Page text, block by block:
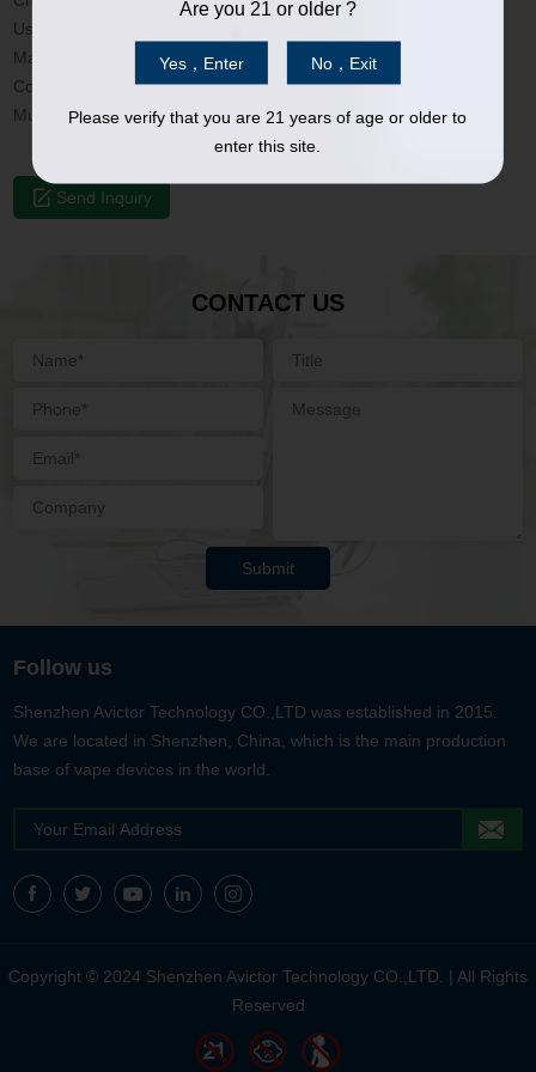
Are you 21 or older ?
Yes，Enter No，Exit
Please verify that you are 21 years of age or older to
enter this site.
Used for: 510 Vape cartridge
Material: Stainless Steel; Plastic
Color: Customized
Mutiple protections: Short circuit/Overcharge/Overtime
Send Inquiry
CONTACT US
Submit
Follow us
Shenzhen Avictor Technology CO.,LTD was established in 2015.
We are located in Shenzhen, China, which is the main production
base of vape devices in the world.
Copyright © 2024 Shenzhen Avictor Technology CO.,LTD. | All Rights
Reserved